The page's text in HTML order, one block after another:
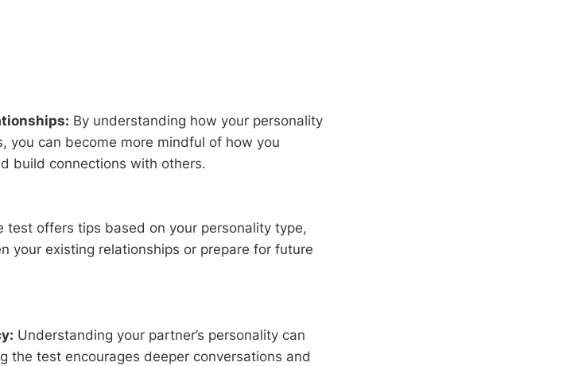
By understanding how your personality
you can become more mindful of how you
build connections with others.
test offers tips based on your personality type,
your existing relationships or prepare for future
Understanding your partner’s personality can
the test encourages deeper conversations and